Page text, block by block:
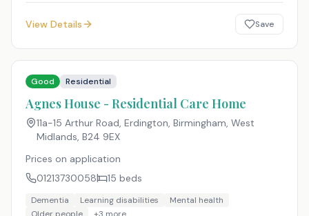
View Details Save
Good Residential
Agnes House - Residential Care Home
11a-15 Arthur Road, Erdington, Birmingham, West
Midlands, B24 9EX
Prices on application
01213730058
15 beds
Dementia Learning disabilities
Mental health